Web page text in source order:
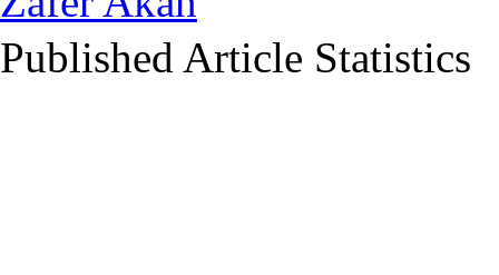
Published Article Statistics